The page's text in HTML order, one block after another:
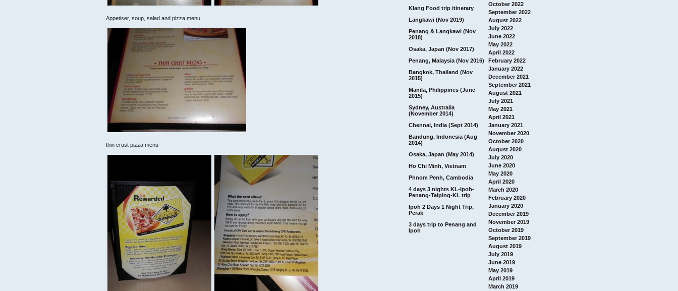
Klang Food trip itinerary
Langkawi (Nov 2019)
Penang & Langkawi (Nov
2018)
Osaka, Japan (Nov 2017)
Penang, Malaysia (Nov 2016)
Bangkok, Thailand (Nov
2015)
Manila, Philippines (June
2015)
Sydney, Australia
(November 2014)
Chennai, India (Sept 2014)
Bandung, Indonesia (Aug
2014)
Osaka, Japan (May 2014)
Ho Chi Minh, Vietnam
Phnom Penh, Cambodia
4 days 3 nights KL-Ipoh-
Penang-Taiping-KL trip
Ipoh 2 Days 1 Night Trip,
Perak
3 days trip to Penang and
Ipoh
October 2022
September 2022
August 2022
July 2022
June 2022
May 2022
April 2022
February 2022
January 2022
December 2021
September 2021
August 2021
July 2021
May 2021
April 2021
January 2021
November 2020
October 2020
August 2020
July 2020
June 2020
May 2020
April 2020
March 2020
February 2020
January 2020
December 2019
November 2019
October 2019
September 2019
August 2019
July 2019
June 2019
May 2019
April 2019
March 2019
Appetiser, soup, salad and pizza menu
thin crust pizza menu